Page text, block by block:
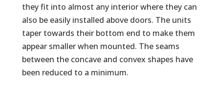
they fit into almost any interior where they can
also be easily installed above doors. The units
taper towards their bottom end to make them
appear smaller when mounted. The seams
between the concave and convex shapes have
been reduced to a minimum.